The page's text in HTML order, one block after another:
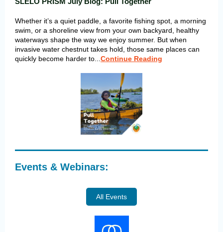
Whether it’s a quiet paddle, a favorite fishing spot, a morning
swim, or a shoreline view from your own backyard, healthy
waterways shape the way we enjoy summer. But when
invasive water chestnut takes hold, those same places can
quickly become harder to... Continue Reading
Events & Webinars:
All Events